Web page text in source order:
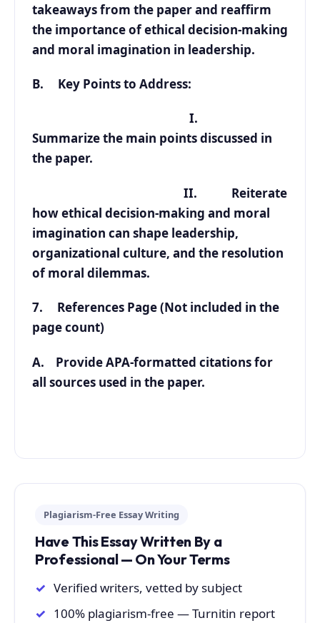
takeaways from the paper and reaffirm
the importance of ethical decision-making
and moral imagination in leadership.
B. Key Points to Address:
I.
Summarize the main points discussed in
the paper.
II. Reiterate
how ethical decision-making and moral
imagination can shape leadership,
organizational culture, and the resolution
of moral dilemmas.
7. References Page (Not included in the
page count)
A. Provide APA-formatted citations for
all sources used in the paper.
Plagiarism-Free Essay Writing
Have This Essay Written By a
Professional — On Your Terms
Verified writers, vetted by subject
100% plagiarism-free — Turnitin report